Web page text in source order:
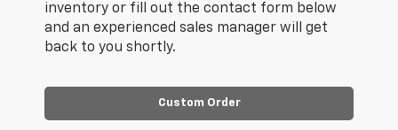
inventory or fill out the contact form below
and an experienced sales manager will get
back to you shortly.
Custom Order